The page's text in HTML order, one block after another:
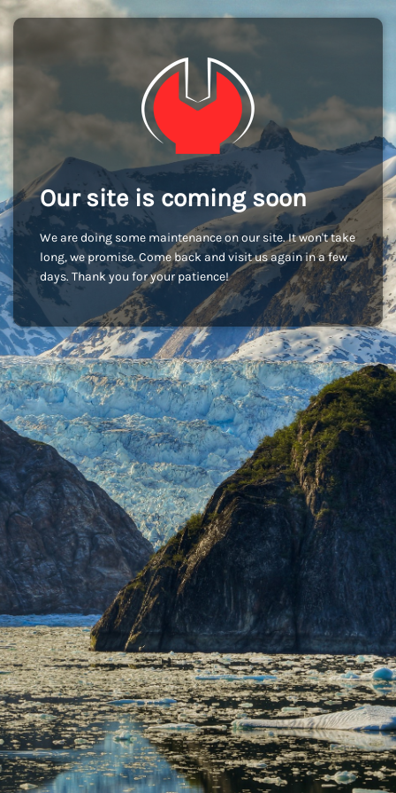
Our site is coming soon
We are doing some maintenance on our site. It won't take
long, we promise. Come back and visit us again in a few
days. Thank you for your patience!